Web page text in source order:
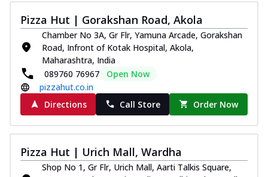
Pizza Hut | Gorakshan Road, Akola
Chamber No 3A, Gr Flr, Yamuna Arcade, Gorakshan
Road, Infront of Kotak Hospital, Akola,
Maharashtra, India
089760 76967
Open Now
pizzahut.co.in
Directions
Call Store Order Now
Pizza Hut | Urich Mall, Wardha
Shop No 1, Gr Flr, Urich Mall, Aarti Talkis Square,